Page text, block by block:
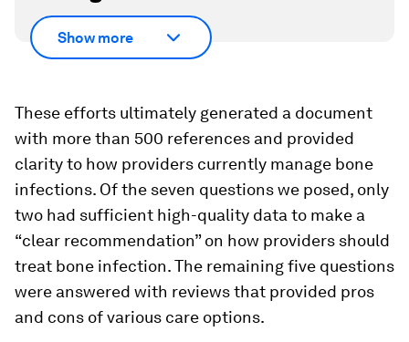
Show more
These efforts ultimately generated a document
with more than 500 references and provided
clarity to how providers currently manage bone
infections. Of the seven questions we posed, only
two had sufficient high-quality data to make a
“clear recommendation” on how providers should
treat bone infection. The remaining five questions
were answered with reviews that provided pros
and cons of various care options.